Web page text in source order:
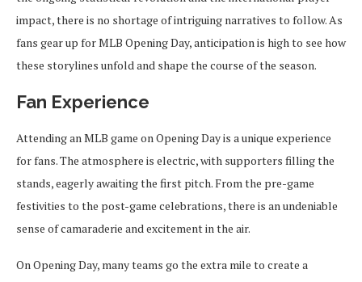
impact, there is no shortage of intriguing narratives to follow. As
fans gear up for MLB Opening Day, anticipation is high to see how
these storylines unfold and shape the course of the season.
Fan Experience
Attending an MLB game on Opening Day is a unique experience
for fans. The atmosphere is electric, with supporters filling the
stands, eagerly awaiting the first pitch. From the pre-game
festivities to the post-game celebrations, there is an undeniable
sense of camaraderie and excitement in the air.
On Opening Day, many teams go the extra mile to create a